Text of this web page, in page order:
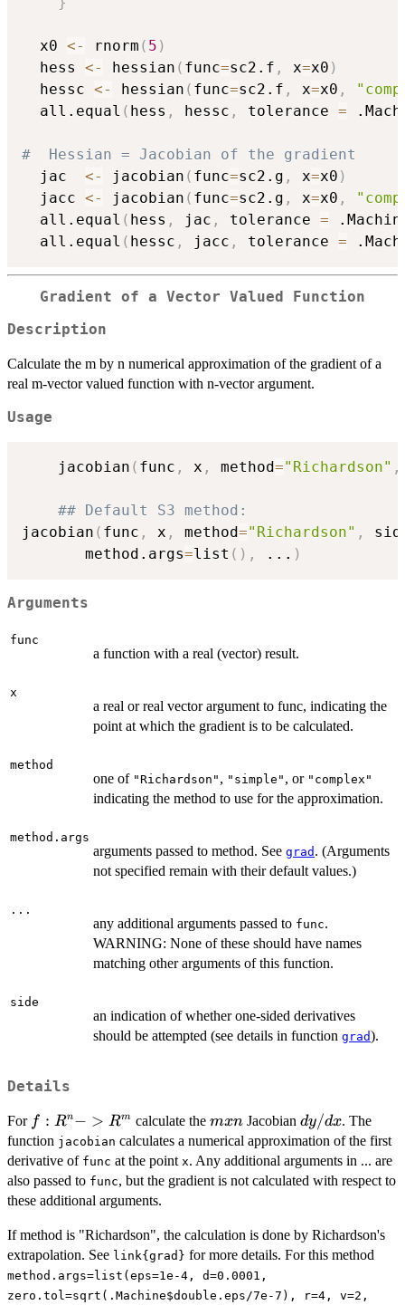
  x0
<- rnorm ( 5 )
  hess
<- hessian ( func=sc2.f , x=x0 )
  hessc
<- hessian ( func=sc2.f , x=x0 ,
  all.equal
( hess , hessc , tolerance =
#  Hessian = Jacobian of the gradient
  jac
<- jacobian ( func=sc2.g , x=x0 )
  jacc
<- jacobian ( func=sc2.g , x=x0 ,
  all.equal
( hess , jac , tolerance =
  all.equal
( hessc , jacc , tolerance =
Gradient of a Vector Valued Function
Description
Calculate the m by n numerical approximation of the gradient of a
real m-vector valued function with n-vector argument.
Usage
    jacobian
( func , x , method="Richardson" ,
## Default S3 method:
jacobian ( func , x , method="Richardson" ,
       method.args
=list ( ) , ... )
Arguments
func
a function with a real (vector) result.
x
a real or real vector argument to func, indicating the
point at which the gradient is to be calculated.
method
one of "Richardson" , "simple" , or "complex"
indicating the method to use for the approximation.
method.args
arguments passed to method. See grad . (Arguments
not specified remain with their default values.)
...
any additional arguments passed to func.
WARNING: None of these should have names
matching other arguments of this function.
side
an indication of whether one-sided derivatives
should be attempted (see details in function grad).
Details
For f:R^n
->
R^m
f : Rn− > Rm calculate the m
x
n
mxnJacobian dy/dx
dy/dx. The
function jacobian calculates a numerical approximation of the first
derivative of func at the point x. Any additional arguments in ... are
also passed to func, but the gradient is not calculated with respect to
these additional arguments.
If method is "Richardson", the calculation is done by Richardson's
extrapolation. See link{grad} for more details. For this method
method.args=list(eps=1e-4, d=0.0001,
zero.tol=sqrt(.Machine$double.eps/7e-7), r=4, v=2,